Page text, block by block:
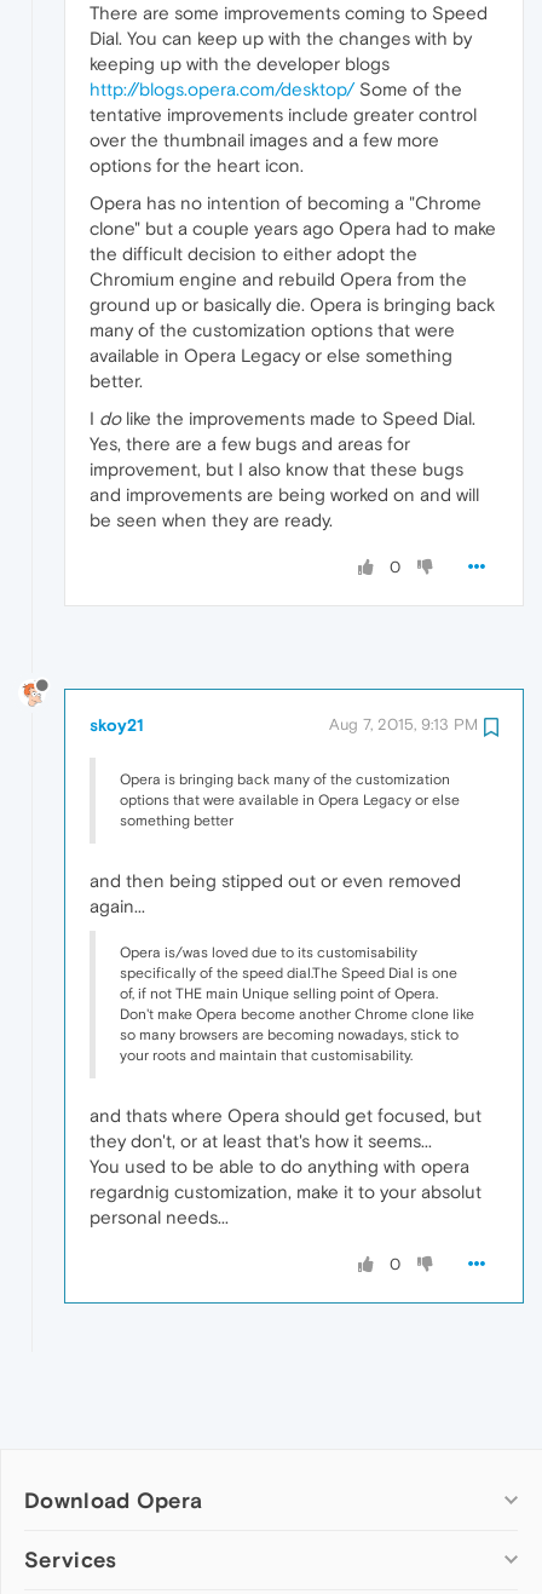
There are some improvements coming to Speed
Dial. You can keep up with the changes with by
keeping up with the developer blogs
http://blogs.opera.com/desktop/Some of the
tentative improvements include greater control
over the thumbnail images and a few more
options for the heart icon.
Opera has no intention of becoming a "Chrome
clone" but a couple years ago Opera had to make
the difficult decision to either adopt the
Chromium engine and rebuild Opera from the
ground up or basically die. Opera is bringing back
many of the customization options that were
available in Opera Legacy or else something
better.
I dolike the improvements made to Speed Dial.
Yes, there are a few bugs and areas for
improvement, but I also know that these bugs
and improvements are being worked on and will
be seen when they are ready.
0
skoy21 Aug 7, 2015, 9:13 PM
Opera is bringing back many of the customization
options that were available in Opera Legacy or else
something better
and then being stipped out or even removed
again...
Opera is/was loved due to its customisability
specifically of the speed dial.The Speed Dial is one
of, if not THE main Unique selling point of Opera.
Don't make Opera become another Chrome clone like
so many browsers are becoming nowadays, stick to
your roots and maintain that customisability.
and thats where Opera should get focused, but
they don't, or at least that's how it seems...
You used to be able to do anything with opera
regardnig customization, make it to your absolut
personal needs...
0
Download Opera
Computer browsers
Services